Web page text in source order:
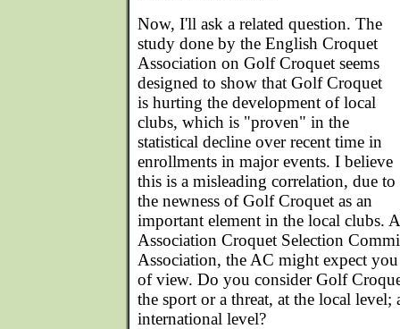
Now, I'll ask a related question. The
study done by the English Croquet
Association on Golf Croquet seems
designed to show that Golf Croquet
is hurting the development of local
clubs, which is "proven" in the
statistical decline over recent time in
enrollments in major events. I believe
this is a misleading correlation, due to
the newness of Golf Croquet as an
important element in the local clubs.
Association Croquet Selection
Association, the AC might expect
of view. Do you consider Golf
the sport or a threat, at the local level;
international level?